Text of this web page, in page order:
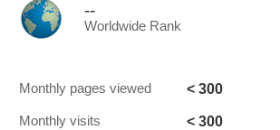
--
Worldwide Rank
Monthly pages viewed < 300
Monthly visits < 300